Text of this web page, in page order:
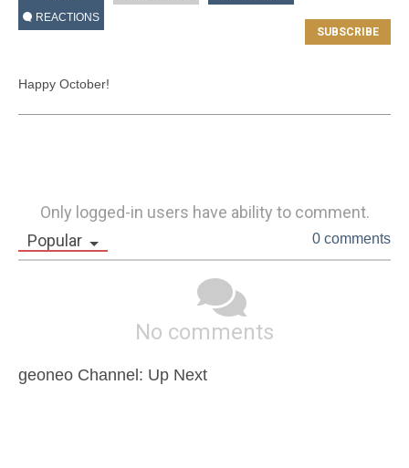
REACTIONS
Happy October!
Only logged-in users have ability to comment.
Popular
0 comments
No comments
geoneo Channel: Up Next